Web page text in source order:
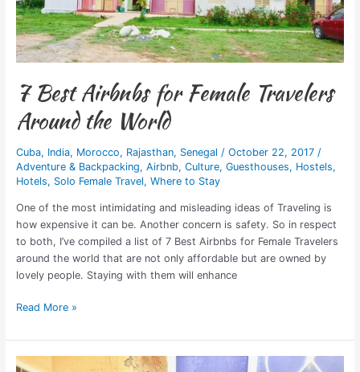
7 Best Airbnbs for Female Travelers
Around the World
Cuba, India, Morocco, Rajasthan, Senegal / October 22, 2017 /
Adventure & Backpacking, Airbnb, Culture, Guesthouses, Hostels,
Hotels, Solo Female Travel, Where to Stay
One of the most intimidating and misleading ideas of Traveling is
how expensive it can be. Another concern is safety. So in respect
to both, I’ve compiled a list of 7 Best Airbnbs for Female Travelers
around the world that are not only affordable but are owned by
lovely people. Staying with them will enhance
the
World
Read More »
Grandmother